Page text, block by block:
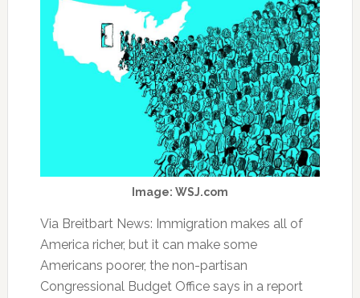
Image: WSJ.com
Via Breitbart News: Immigration makes all of
America richer, but it can make some
Americans poorer, the non-partisan
Congressional Budget Office says in a report